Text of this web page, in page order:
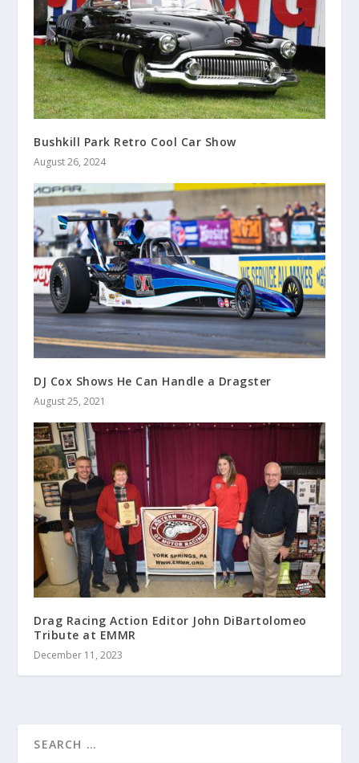
Bushkill Park Retro Cool Car Show
August 26, 2024
DJ Cox Shows He Can Handle a Dragster
August 25, 2021
Drag Racing Action Editor John DiBartolomeo
Tribute at EMMR
December 11, 2023